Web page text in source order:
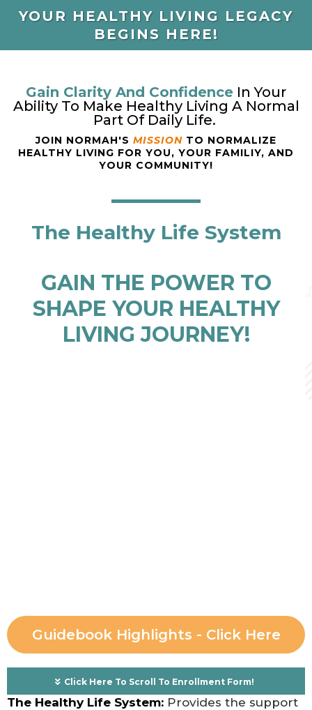
YOUR HEALTHY LIVING LEGACY
BEGINS HERE!
Gain Clarity And Confidence In Your
Ability To Make Healthy Living A Normal
Part Of Daily Life.
JOIN NORMAH'S MISSION TO NORMALIZE
HEALTHY LIVING FOR YOU, YOUR FAMILIY, AND
YOUR COMMUNITY!
The Healthy Life System
GAIN THE POWER TO
SHAPE YOUR HEALTHY
LIVING JOURNEY!
Guidebook Highlights - Click Here
Click Here To Scroll To Enrollment Form!
The Healthy Life System: Provides the support